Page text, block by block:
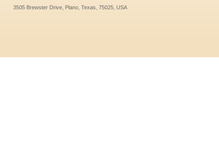
3505 Brewster Drive, Plano, Texas, 75025, USA